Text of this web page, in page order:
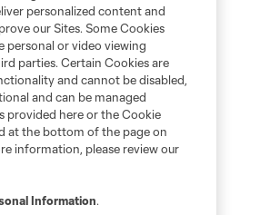
personalized content and
our Sites. Some Cookies
personal or video viewing
parties. Certain Cookies are
and cannot be disabled,
and can be managed
provided here or the Cookie
at the bottom of the page on
information, please review our
Information.